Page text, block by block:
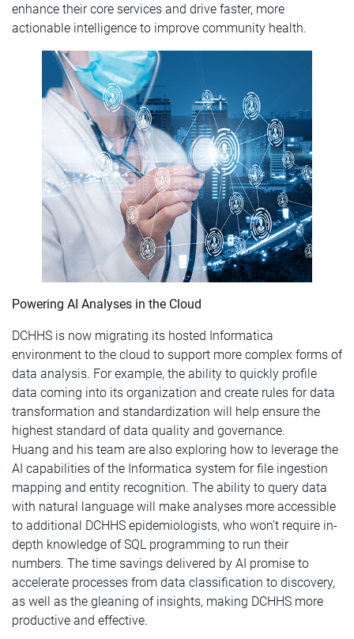
enhance their core services and drive faster, more
actionable intelligence to improve community health.
Powering AI Analyses in the Cloud
DCHHS is now migrating its hosted Informatica
environment to the cloud to support more complex forms of
data analysis. For example, the ability to quickly profile
data coming into its organization and create rules for data
transformation and standardization will help ensure the
highest standard of data quality and governance.
Huang and his team are also exploring how to leverage the
AI capabilities of the Informatica system for file ingestion
mapping and entity recognition. The ability to query data
with natural language will make analyses more accessible
to additional DCHHS epidemiologists, who won’t require in-
depth knowledge of SQL programming to run their
numbers. The time savings delivered by AI promise to
accelerate processes from data classification to discovery,
as well as the gleaning of insights, making DCHHS more
productive and effective.